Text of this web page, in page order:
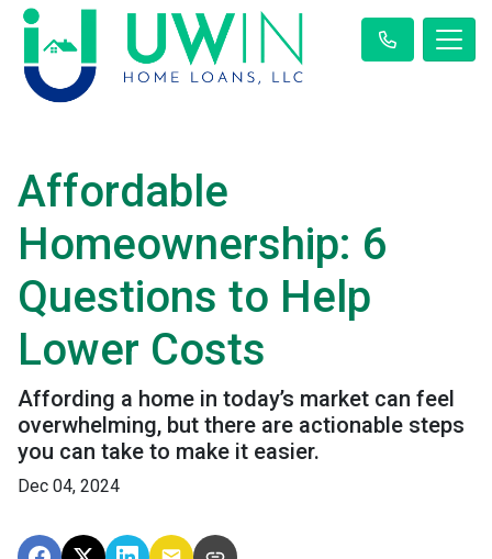
Affordable
Homeownership: 6
Questions to Help
Lower Costs
Affording a home in today’s market can feel
overwhelming, but there are actionable steps
you can take to make it easier.
Dec 04, 2024